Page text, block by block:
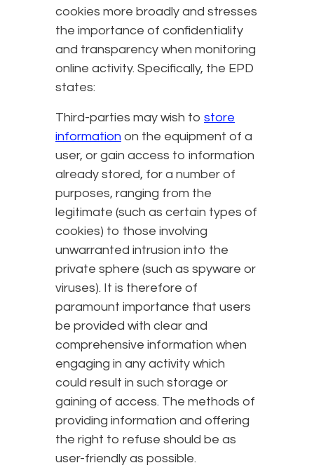
cookies more broadly and stresses
the importance of confidentiality
and transparency when monitoring
online activity. Specifically, the EPD
states:
Third-parties may wish to store
information on the equipment of a
user, or gain access to information
already stored, for a number of
purposes, ranging from the
legitimate (such as certain types of
cookies) to those involving
unwarranted intrusion into the
private sphere (such as spyware or
viruses). It is therefore of
paramount importance that users
be provided with clear and
comprehensive information when
engaging in any activity which
could result in such storage or
gaining of access. The methods of
providing information and offering
the right to refuse should be as
user-friendly as possible.